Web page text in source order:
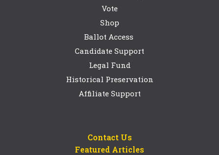
Vote
Shop
Ballot Access
Candidate Support
Legal Fund
Historical Preservation
Affiliate Support
Contact Us
Featured Articles